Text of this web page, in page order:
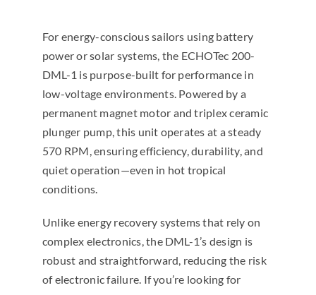
For energy-conscious sailors using battery
power or solar systems, the ECHOTec 200-
DML-1 is purpose-built for performance in
low-voltage environments. Powered by a
permanent magnet motor and triplex ceramic
plunger pump, this unit operates at a steady
570 RPM, ensuring efficiency, durability, and
quiet operation—even in hot tropical
conditions.
Unlike energy recovery systems that rely on
complex electronics, the DML-1’s design is
robust and straightforward, reducing the risk
of electronic failure. If you’re looking for